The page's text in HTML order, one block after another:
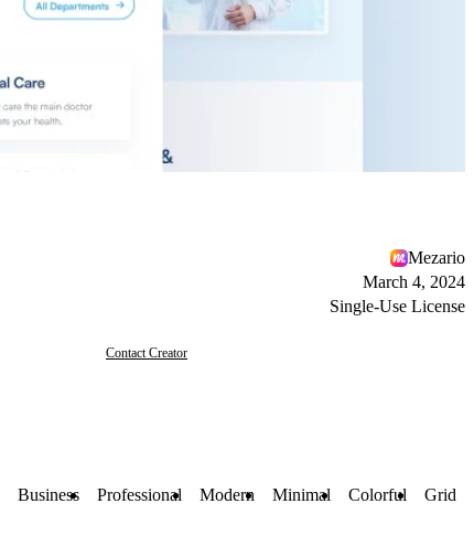
Mezario
March 4, 2024
Single-Use License
Contact Creator
Business Professional Modern Minimal Colorful Grid